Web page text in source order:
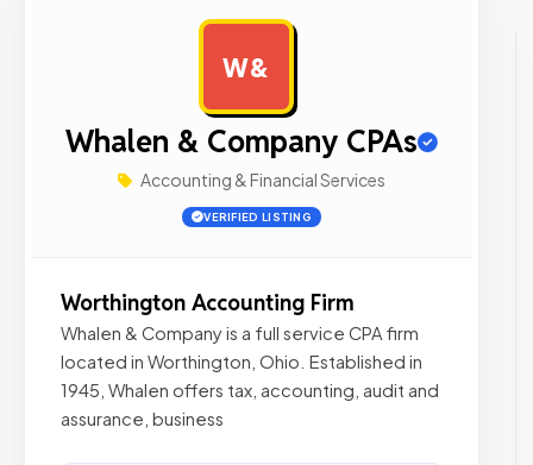
W&
Whalen & Company CPAs
Accounting & Financial Services
VERIFIED LISTING
Worthington Accounting Firm
Whalen & Company is a full service CPA firm
located in Worthington, Ohio. Established in
1945, Whalen offers tax, accounting, audit and
assurance, business